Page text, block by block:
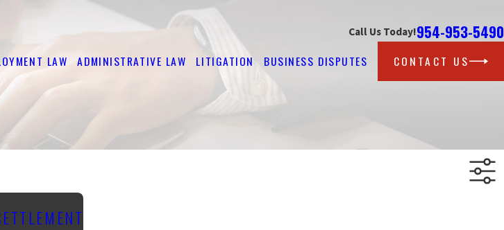
Call Us Today!954-953-5490
LAW ADMINISTRATIVE LAW LITIGATION BUSINESS DISPUTES CONTACT US